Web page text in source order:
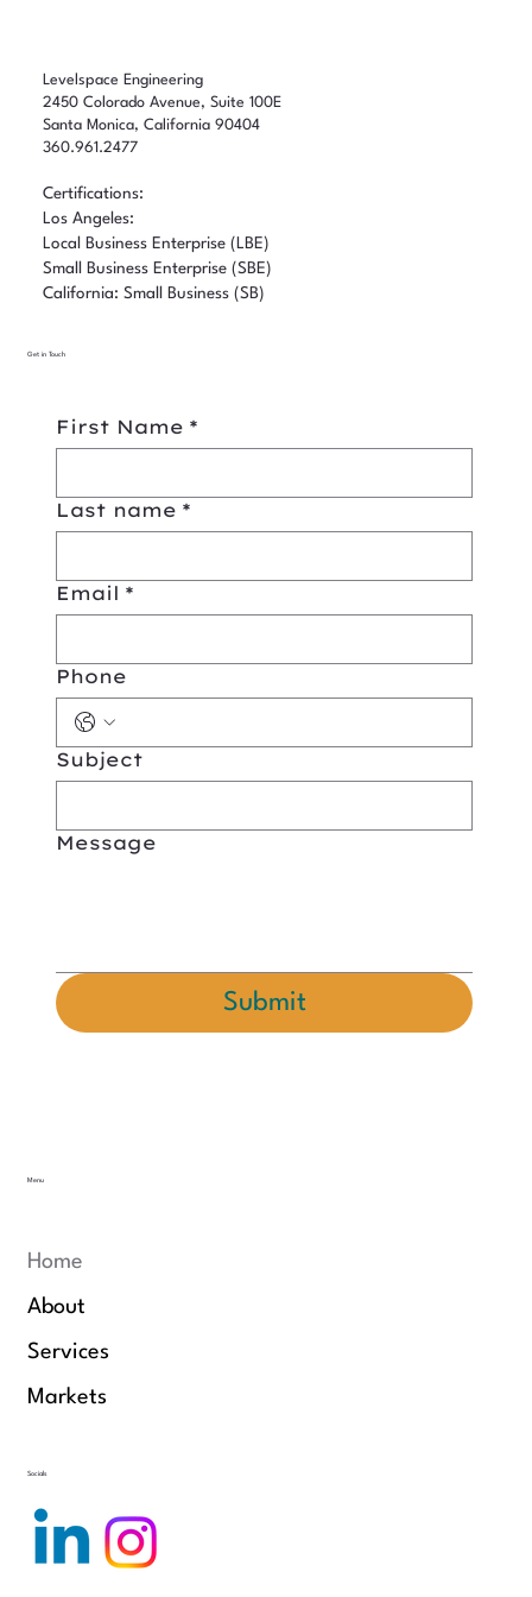
Levelspace Engineering
2450 Colorado Avenue, Suite 100E
Santa Monica, California 90404
360.961.2477
Certifications:
Los Angeles:
Local Business Enterprise (LBE)
Small Business Enterprise (SBE)
California: Small Business (SB)
Menu
Home
About
Services
Markets
Socials
Get in Touch
First Name *
Last name *
Email *
Phone
Subject
Message
Submit